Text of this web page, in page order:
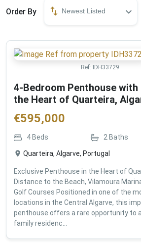
Order By Newest Listed
Ref: IDH33729
4-Bedroom Penthouse with
the Heart of Quarteira,
€595,000
4 Beds 2 Baths
Quarteira, Algarve, Portugal
Exclusive Penthouse in the Heart of
Distance to the Beach, Vilamoura
Golf Courses Positioned in one of the
locations in the Central Algarve, this
penthouse offers a rare opportunity to
family residenc...